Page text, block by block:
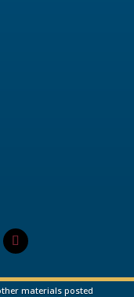
materials posted